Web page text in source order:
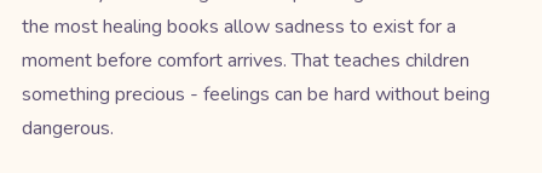
the most healing books allow sadness to exist for a
moment before comfort arrives. That teaches children
something precious - feelings can be hard without being
dangerous.